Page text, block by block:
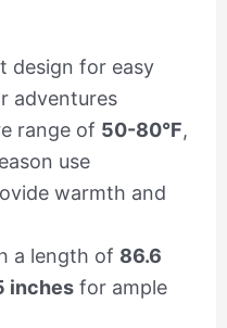
design for easy
adventures
range of 50-80°F,
use
warmth and
a length of 86.6
inchesfor ample